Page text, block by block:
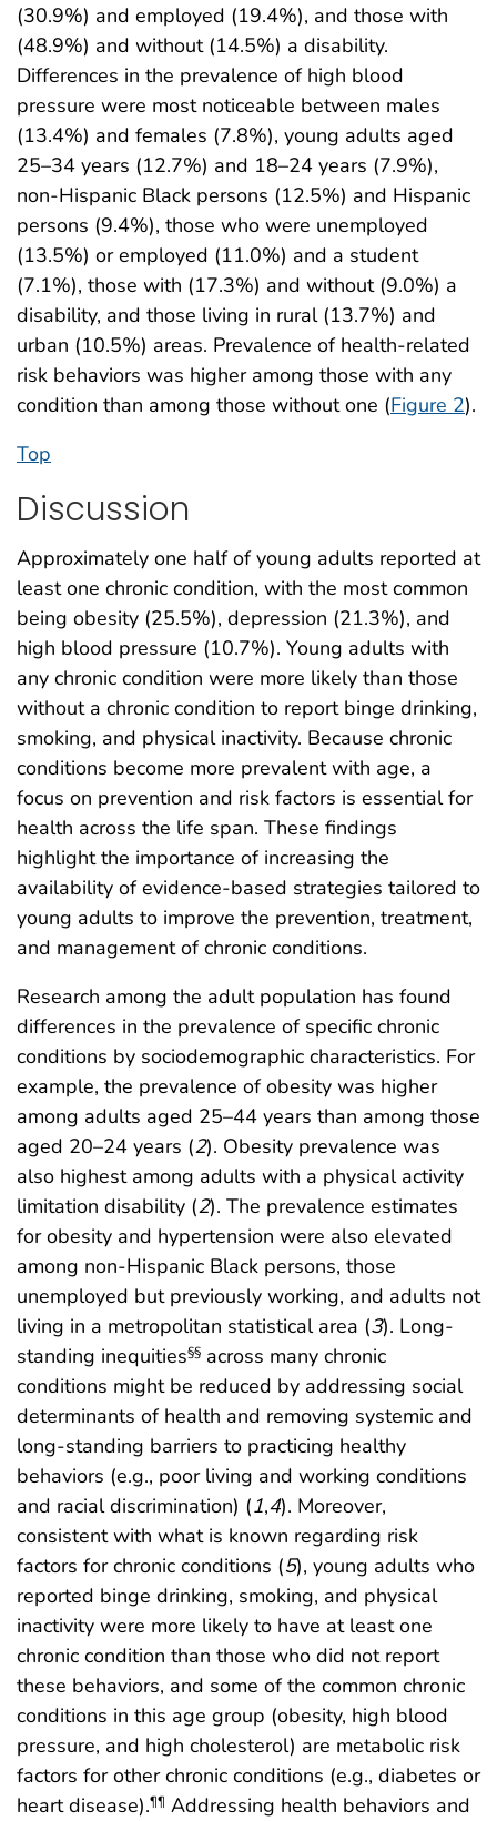
(30.9%) and employed (19.4%), and those with
(48.9%) and without (14.5%) a disability.
Differences in the prevalence of high blood
pressure were most noticeable between males
(13.4%) and females (7.8%), young adults aged
25–34 years (12.7%) and 18–24 years (7.9%),
non-Hispanic Black persons (12.5%) and Hispanic
persons (9.4%), those who were unemployed
(13.5%) or employed (11.0%) and a student
(7.1%), those with (17.3%) and without (9.0%) a
disability, and those living in rural (13.7%) and
urban (10.5%) areas. Prevalence of health-related
risk behaviors was higher among those with any
condition than among those without one (Figure 2).
Top
Discussion
Approximately one half of young adults reported at
least one chronic condition, with the most common
being obesity (25.5%), depression (21.3%), and
high blood pressure (10.7%). Young adults with
any chronic condition were more likely than those
without a chronic condition to report binge drinking,
smoking, and physical inactivity. Because chronic
conditions become more prevalent with age, a
focus on prevention and risk factors is essential for
health across the life span. These findings
highlight the importance of increasing the
availability of evidence-based strategies tailored to
young adults to improve the prevention, treatment,
and management of chronic conditions.
Research among the adult population has found
differences in the prevalence of specific chronic
conditions by sociodemographic characteristics. For
example, the prevalence of obesity was higher
among adults aged 25–44 years than among those
aged 20–24 years (2). Obesity prevalence was
also highest among adults with a physical activity
limitation disability (2). The prevalence estimates
for obesity and hypertension were also elevated
among non-Hispanic Black persons, those
unemployed but previously working, and adults not
living in a metropolitan statistical area (3). Long-
standing inequities§§ across many chronic
conditions might be reduced by addressing social
determinants of health and removing systemic and
long-standing barriers to practicing healthy
behaviors (e.g., poor living and working conditions
and racial discrimination) (1,4). Moreover,
consistent with what is known regarding risk
factors for chronic conditions (5), young adults who
reported binge drinking, smoking, and physical
inactivity were more likely to have at least one
chronic condition than those who did not report
these behaviors, and some of the common chronic
conditions in this age group (obesity, high blood
pressure, and high cholesterol) are metabolic risk
factors for other chronic conditions (e.g., diabetes or
heart disease).¶¶ Addressing health behaviors and